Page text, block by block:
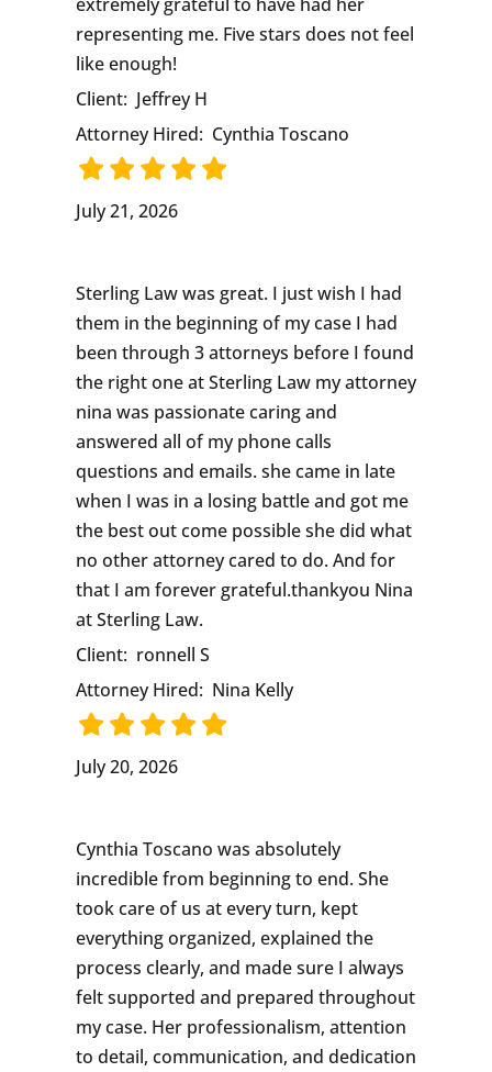
representing me. Five stars does not feel
like enough!
Client: Jeffrey H
Attorney Hired: Cynthia Toscano
July 21, 2026
Sterling Law was great. I just wish I had
them in the beginning of my case I had
been through 3 attorneys before I found
the right one at Sterling Law my attorney
nina was passionate caring and
answered all of my phone calls
questions and emails. she came in late
when I was in a losing battle and got me
the best out come possible she did what
no other attorney cared to do. And for
that I am forever grateful.thankyou Nina
at Sterling Law.
Client: ronnell S
Attorney Hired: Nina Kelly
July 20, 2026
Cynthia Toscano was absolutely
incredible from beginning to end. She
took care of us at every turn, kept
everything organized, explained the
process clearly, and made sure I always
felt supported and prepared throughout
my case. Her professionalism, attention
to detail, communication, and dedication